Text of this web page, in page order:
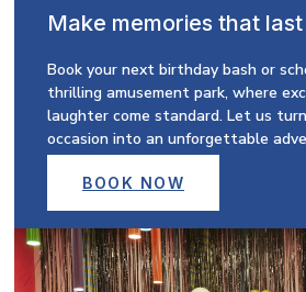
Make memories that
Book your next birthday bash or
thrilling amusement park, where
laughter come standard. Let us
occasion into an unforgettable
BOOK NOW